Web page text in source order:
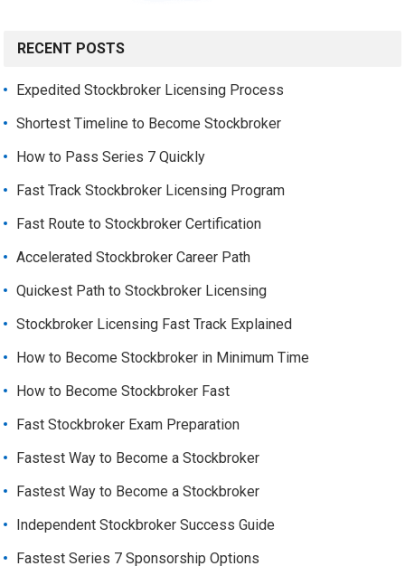
RECENT POSTS
Expedited Stockbroker Licensing Process
Shortest Timeline to Become Stockbroker
How to Pass Series 7 Quickly
Fast Track Stockbroker Licensing Program
Fast Route to Stockbroker Certification
Accelerated Stockbroker Career Path
Quickest Path to Stockbroker Licensing
Stockbroker Licensing Fast Track Explained
How to Become Stockbroker in Minimum Time
How to Become Stockbroker Fast
Fast Stockbroker Exam Preparation
Fastest Way to Become a Stockbroker
Fastest Way to Become a Stockbroker
Independent Stockbroker Success Guide
Fastest Series 7 Sponsorship Options